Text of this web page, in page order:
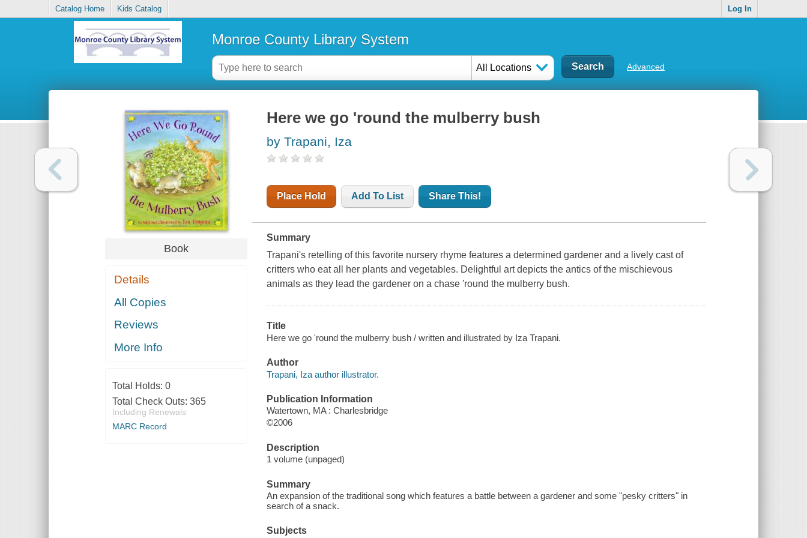
Catalog Home Kids Catalog Log In
Monroe County Library System
All Locations Advanced
Book
Details
All Copies
Reviews
More Info
Total Holds: 0
Total Check Outs: 365
Including Renewals
MARC Record
Here we go 'round the mulberry bush
by Trapani, Iza
Place Hold Add To List Share This!
Summary
Trapani's retelling of this favorite nursery rhyme features a determined gardener and a lively cast of
critters who eat all her plants and vegetables. Delightful art depicts the antics of the mischievous
animals as they lead the gardener on a chase 'round the mulberry bush.
Title
Here we go 'round the mulberry bush / written and illustrated by Iza Trapani.
Author
Trapani, Iza author illustrator.
Publication Information
Watertown, MA : Charlesbridge
©2006
Description
1 volume (unpaged)
Summary
An expansion of the traditional song which features a battle between a gardener and some "pesky critters" in
search of a snack.
Subjects